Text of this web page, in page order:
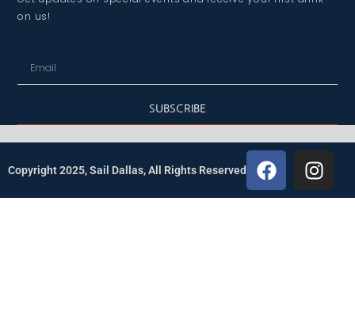
on us!
SUBSCRIBE
Copyright 2025, Sail Dallas, All Rights Reserved